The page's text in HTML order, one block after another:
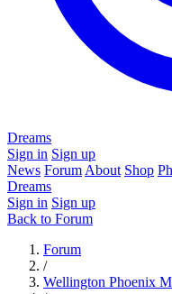
Dreams
Sign in Sign up
News Forum About Shop
Dreams
Sign in Sign up
Back to Forum
Forum
/
Wellington Phoenix